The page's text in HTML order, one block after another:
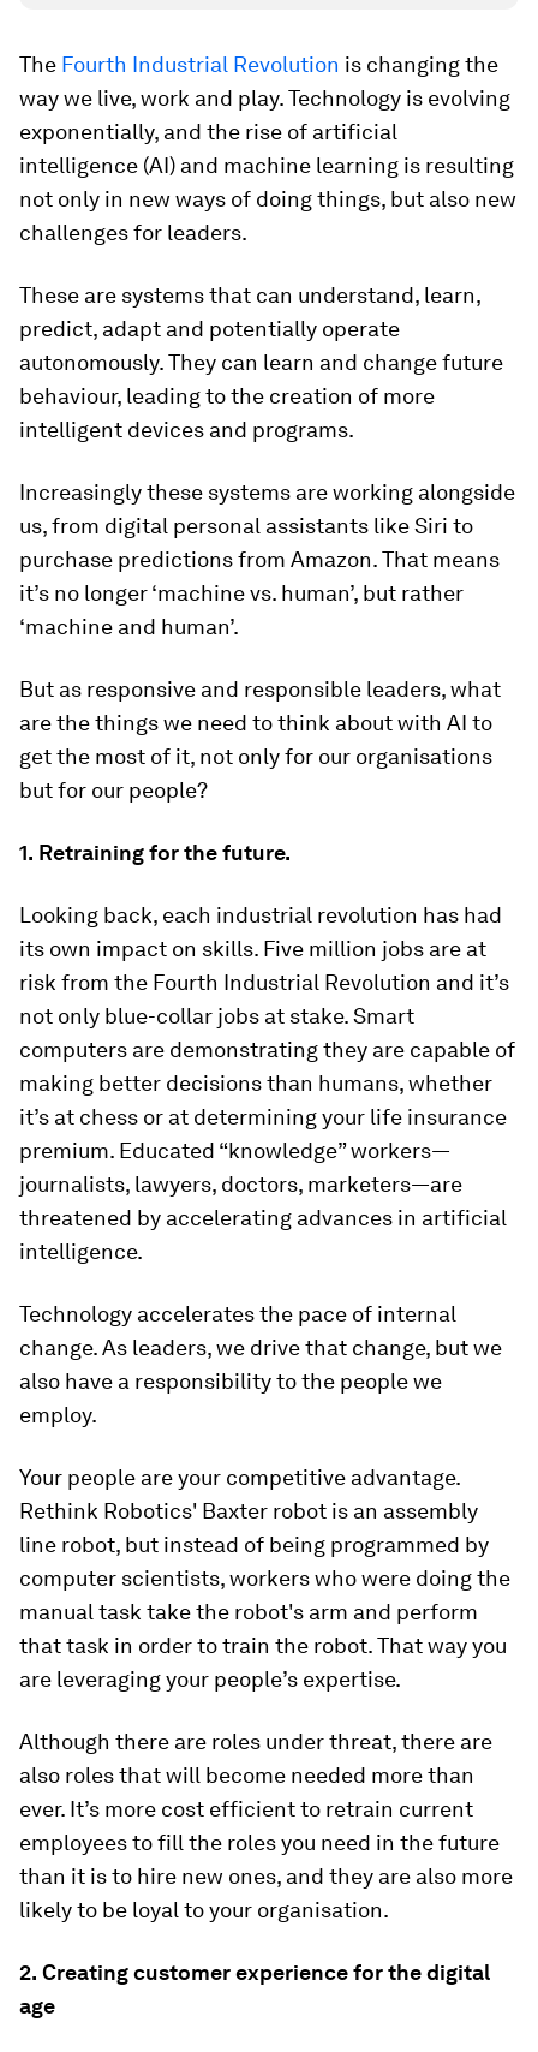
The Fourth Industrial Revolution is changing the
way we live, work and play. Technology is evolving
exponentially, and the rise of artificial
intelligence (AI) and machine learning is resulting
not only in new ways of doing things, but also new
challenges for leaders.
These are systems that can understand, learn,
predict, adapt and potentially operate
autonomously. They can learn and change future
behaviour, leading to the creation of more
intelligent devices and programs.
Increasingly these systems are working alongside
us, from digital personal assistants like Siri to
purchase predictions from Amazon. That means
it’s no longer ‘machine vs. human’, but rather
‘machine and human’.
But as responsive and responsible leaders, what
are the things we need to think about with AI to
get the most of it, not only for our organisations
but for our people?
1. Retraining for the future.
Looking back, each industrial revolution has had
its own impact on skills. Five million jobs are at
risk from the Fourth Industrial Revolution and it’s
not only blue-collar jobs at stake. Smart
computers are demonstrating they are capable of
making better decisions than humans, whether
it’s at chess or at determining your life insurance
premium. Educated “knowledge” workers—
journalists, lawyers, doctors, marketers—are
threatened by accelerating advances in artificial
intelligence.
Technology accelerates the pace of internal
change. As leaders, we drive that change, but we
also have a responsibility to the people we
employ.
Your people are your competitive advantage.
Rethink Robotics' Baxter robot is an assembly
line robot, but instead of being programmed by
computer scientists, workers who were doing the
manual task take the robot's arm and perform
that task in order to train the robot. That way you
are leveraging your people’s expertise.
Although there are roles under threat, there are
also roles that will become needed more than
ever. It’s more cost efficient to retrain current
employees to fill the roles you need in the future
than it is to hire new ones, and they are also more
likely to be loyal to your organisation.
2. Creating customer experience for the digital
age